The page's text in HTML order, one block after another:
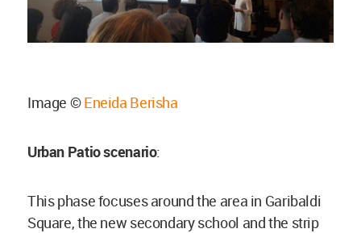
Image ©Eneida Berisha
Urban Patio scenario:
This phase focuses around the area in Garibaldi
Square, the new secondary school and the strip